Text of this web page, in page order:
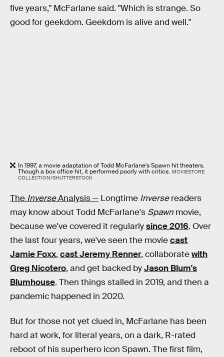
five years," McFarlane said. "Which is strange. So
good for geekdom. Geekdom is alive and well."
In 1997, a movie adaptation of Todd McFarlane's Spawn hit theaters.
Though a box office hit, it performed poorly with critics. MOVIESTORE
COLLECTION/SHUTTERSTOCK
The InverseAnalysis — Longtime Inversereaders
may know about Todd McFarlane's Spawn movie,
because we've covered it regularlysince 2016. Over
the last four years, we've seen the moviecast
Jamie Foxx, cast Jeremy Renner, collaboratewith
Greg Nicotero, and get backed byJason Blum's
Blumhouse. Then things stalled in 2019, and then a
pandemic happened in 2020.
But for those not yet clued in, McFarlane has been
hard at work, for literal years, on a dark, R-rated
reboot of his superhero icon Spawn. The first film,